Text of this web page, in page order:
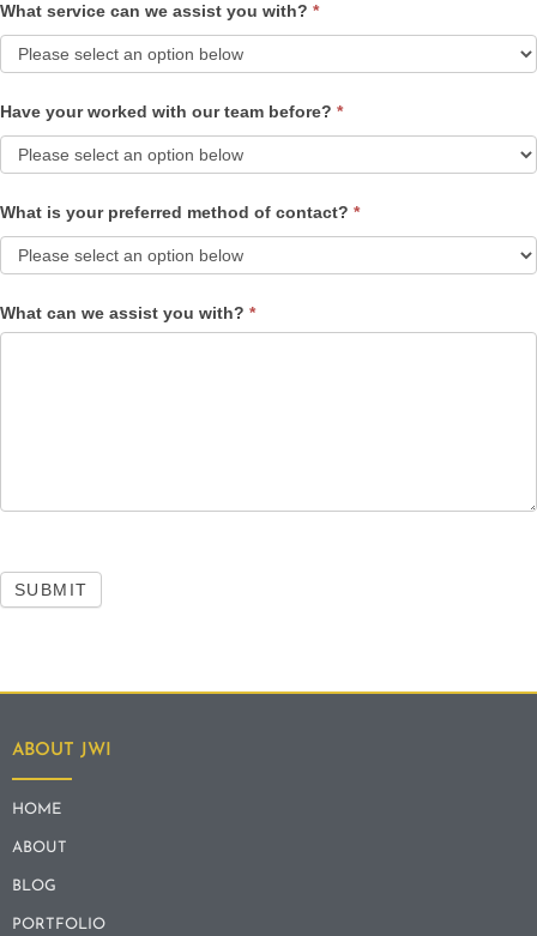
What service can we assist you with? *
Have your worked with our team before? *
What is your preferred method of contact? *
What can we assist you with? *
SUBMIT
ABOUT JWI
HOME
ABOUT
BLOG
PORTFOLIO